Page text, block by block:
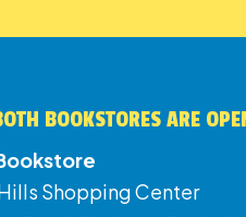
BOOKSTORES ARE
Shopping Center